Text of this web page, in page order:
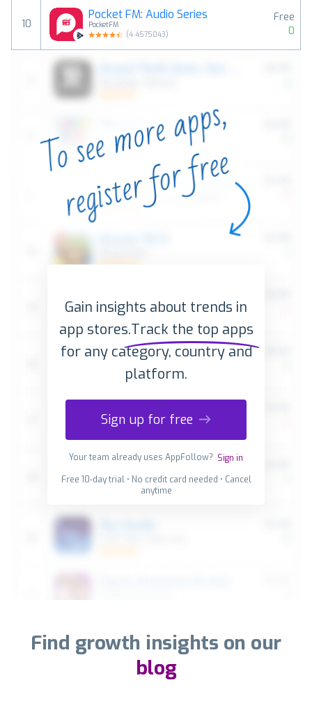
10
Pocket FM: Audio Series
PocketFM
(4.4575043)
Free
0
Gain insights about trends in
app stores.Track the top apps
for any category, country and
platform.
Sign up for free
Your team already uses AppFollow? Sign in
Free 10-day trial • No credit card needed • Cancel
anytime
Find growth insights on our
blog